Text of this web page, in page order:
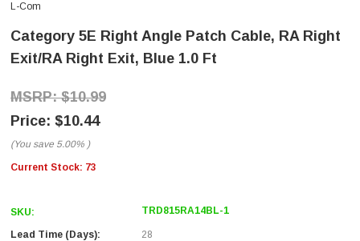
L-Com
Category 5E Right Angle Patch Cable, RA Right
Exit/RA Right Exit, Blue 1.0 Ft
$10.99
$10.44
(You save 5.00% )
Current Stock: 73
SKU: TRD815RA14BL-1
Lead Time (Days):
28